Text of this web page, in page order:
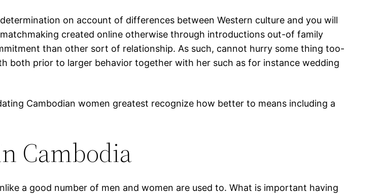
on account of differences between Western culture and you will
created online otherwise through introductions out-of family
than other sort of relationship. As such, cannot hurry some thing too-
both prior to larger behavior together with her such as for instance wedding
Cambodian women greatest recognize how better to means including a
Cambodia
a good number of men and women are used to. What is important having